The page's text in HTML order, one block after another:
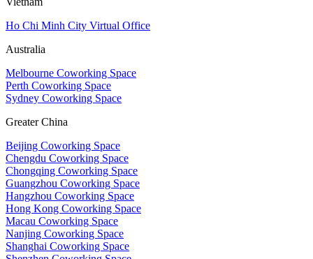
Ho Chi Minh City Virtual Office
Australia
Melbourne Coworking Space
Perth Coworking Space
Sydney Coworking Space
Greater China
Beijing Coworking Space
Chengdu Coworking Space
Chongqing Coworking Space
Guangzhou Coworking Space
Hangzhou Coworking Space
Hong Kong Coworking Space
Macau Coworking Space
Nanjing Coworking Space
Shanghai Coworking Space